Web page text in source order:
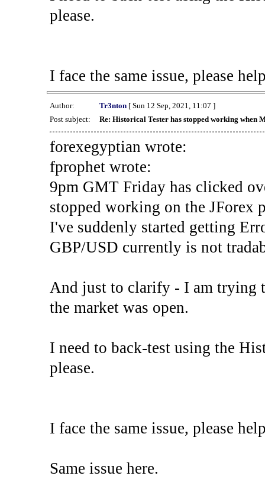
please.
I face the same issue, please
Author: Tr3nton[ Sun 12 Sep, 2021, 11:07 ]
Post subject:
Re: Historical Tester has stopped working when
forexegyptian wrote:
fprophet wrote:
9pm GMT Friday has clicked
stopped working on the JForex
I've suddenly started getting
GBP/USD currently is not
And just to clarify - I am trying
the market was open.
I need to back-test using the
please.
I face the same issue, please
Same issue here.